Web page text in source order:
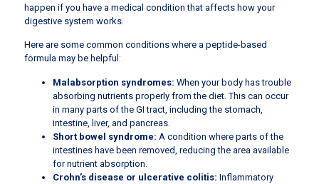
happen if you have a medical condition that affects how your
digestive system works.
Here are some common conditions where a peptide-based
formula may be helpful:
Malabsorption syndromes: When your body has trouble
absorbing nutrients properly from the diet. This can occur
in many parts of the GI tract, including the stomach,
intestine, liver, and pancreas.
Short bowel syndrome: A condition where parts of the
intestines have been removed, reducing the area available
for nutrient absorption.
Crohn’s disease or ulcerative colitis: Inflammatory